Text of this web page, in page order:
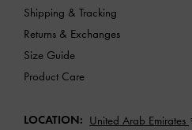
Shipping & Tracking
Returns & Exchanges
Size Guide
Product Care
LOCATION: United Arab Emirates